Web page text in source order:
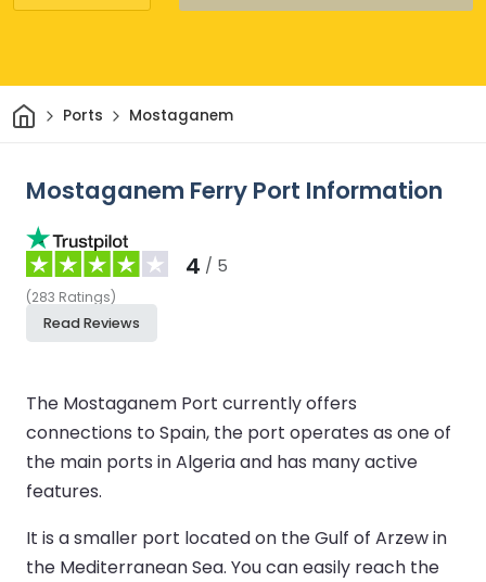
HomePorts Mostaganem
Mostaganem Ferry Port Information
4 / 5
(283 Ratings)
Read Reviews
The Mostaganem Port currently offers
connections to Spain, the port operates as one of
the main ports in Algeria and has many active
features.
It is a smaller port located on the Gulf of Arzew in
the Mediterranean Sea. You can easily reach the